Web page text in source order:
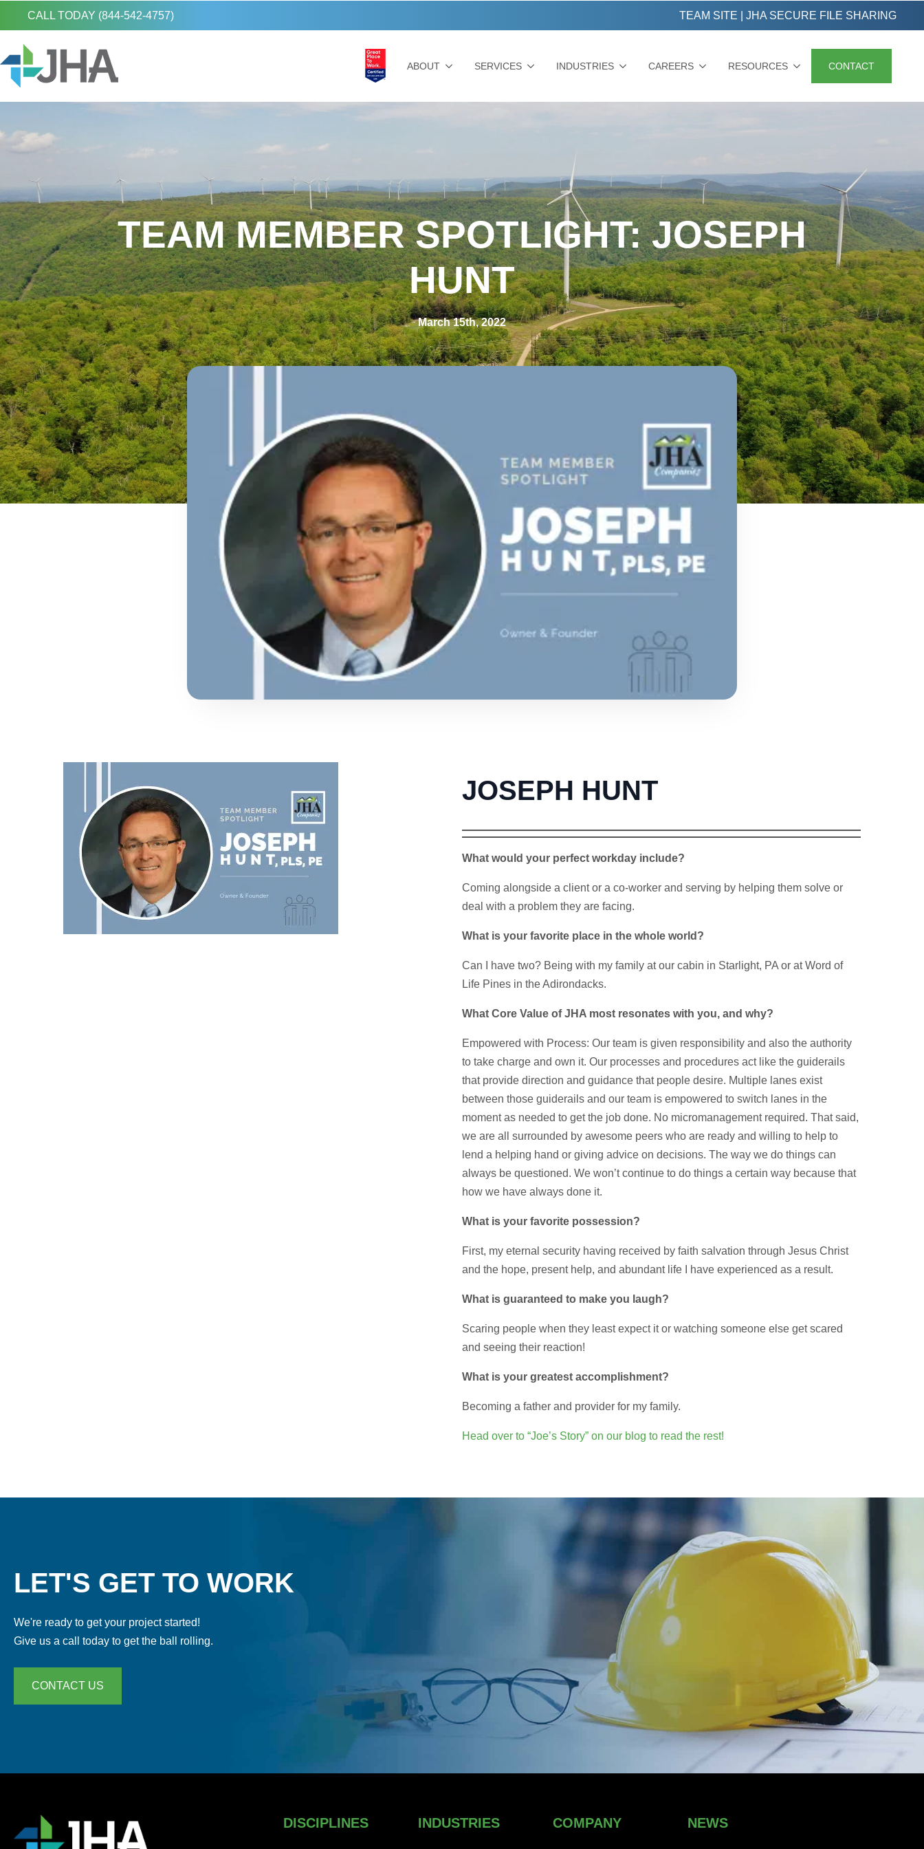
CALL TODAY (844-542-4757) TEAM SITE JHA SECURE FILE SHARING
ABOUT SERVICES INDUSTRIES CAREERS RESOURCES CONTACT
TEAM MEMBER SPOTLIGHT: JOSEPH
HUNT
March 15th, 2022
JOSEPH HUNT
What would your perfect workday include?
Coming alongside a client or a co-worker and serving by helping them solve or
deal with a problem they are facing.
What is your favorite place in the whole world?
Can I have two? Being with my family at our cabin in Starlight, PA or at Word of
Life Pines in the Adirondacks.
What Core Value of JHA most resonates with you, and why?
Empowered with Process: Our team is given responsibility and also the authority
to take charge and own it. Our processes and procedures act like the guiderails
that provide direction and guidance that people desire. Multiple lanes exist
between those guiderails and our team is empowered to switch lanes in the
moment as needed to get the job done. No micromanagement required. That said,
we are all surrounded by awesome peers who are ready and willing to help to
lend a helping hand or giving advice on decisions. The way we do things can
always be questioned. We won’t continue to do things a certain way because that
how we have always done it.
What is your favorite possession?
First, my eternal security having received by faith salvation through Jesus Christ
and the hope, present help, and abundant life I have experienced as a result.
What is guaranteed to make you laugh?
Scaring people when they least expect it or watching someone else get scared
and seeing their reaction!
What is your greatest accomplishment?
Becoming a father and provider for my family.
Head over to “Joe’s Story” on our blog to read the rest!
LET'S GET TO WORK
We're ready to get your project started!
Give us a call today to get the ball rolling.
CONTACT US
DISCIPLINES INDUSTRIES COMPANY NEWS